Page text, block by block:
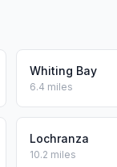
Whiting Bay
6.4 miles
Lochranza
10.2 miles